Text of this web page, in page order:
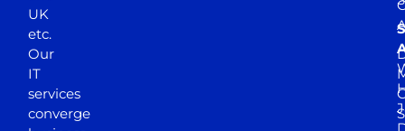
UK
etc.
Our
IT
services
converge